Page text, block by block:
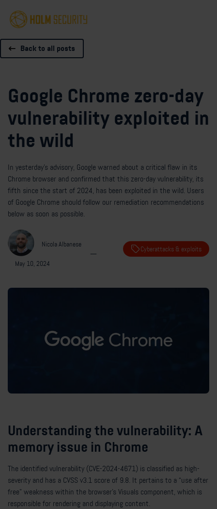
Back to all posts
Google Chrome zero-day
vulnerability exploited in
the wild
In yesterday's advisory, Google warned about a critical flaw in its
Chrome browser and confirmed that this zero-day vulnerability, its
fifth since the start of 2024, has been exploited in the wild. Users
of Google Chrome should follow our remediation recommendations
below as soon as possible.
Nicola Albanese
—
May 10, 2024
Cyberattacks & exploits
Understanding the vulnerability: A
memory issue in Chrome
The identified vulnerability (CVE-2024-4671) is classified as high-
severity and has a CVSS v3.1 score of 9.8. It pertains to a “use after
free” weakness within the browser's Visuals component, which is
responsible for rendering and displaying content.